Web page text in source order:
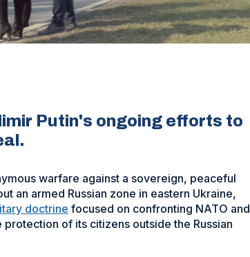
Putin's ongoing efforts to
warfare against a sovereign, peaceful
an armed Russian zone in eastern Ukraine,
doctrine focused on confronting NATO and
of its citizens outside the Russian